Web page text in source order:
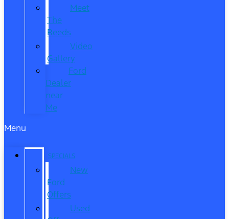
Meet
The
Reeds
Video
Gallery
Ford
Dealer
near
Me
Menu
SPECIALS
New
Ford
Offers
Used